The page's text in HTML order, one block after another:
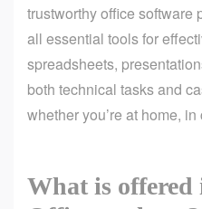
trustworthy office software
all essential tools for
spreadsheets,
both technical tasks and
whether you’re at home,
What is